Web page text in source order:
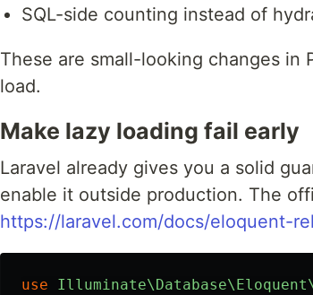
SQL-side counting instead of
These are small-looking changes in
load.
Make lazy loading fail early
Laravel already gives you a solid
enable it outside production. The
https://laravel.com/docs/eloquent-
use